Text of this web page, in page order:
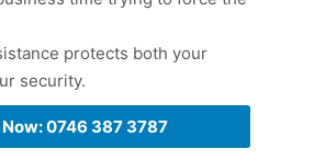
protects both your
security.
0746 387 3787